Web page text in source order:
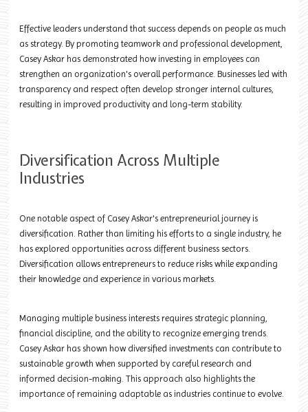
Effective leaders understand that success depends on people as much
as strategy. By promoting teamwork and professional development,
Casey Askar has demonstrated how investing in employees can
strengthen an organization's overall performance. Businesses led with
transparency and respect often develop stronger internal cultures,
resulting in improved productivity and long-term stability.
Diversification Across Multiple
Industries
One notable aspect of Casey Askar's entrepreneurial journey is
diversification. Rather than limiting his efforts to a single industry, he
has explored opportunities across different business sectors.
Diversification allows entrepreneurs to reduce risks while expanding
their knowledge and experience in various markets.
Managing multiple business interests requires strategic planning,
financial discipline, and the ability to recognize emerging trends.
Casey Askar has shown how diversified investments can contribute to
sustainable growth when supported by careful research and
informed decision-making. This approach also highlights the
importance of remaining adaptable as industries continue to evolve.